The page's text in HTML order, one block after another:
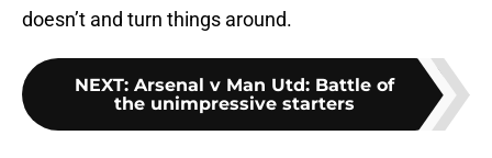
doesn’t and turn things around.
NEXT: Arsenal v Man Utd: Battle of
the unimpressive starters